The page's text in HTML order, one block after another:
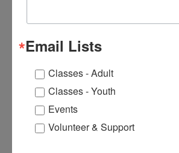
Functions
Course #3: Deploying Ethernet Switching
Email Lists
Classes - Adult
Classes - Youth
Events
Volunteer & Support